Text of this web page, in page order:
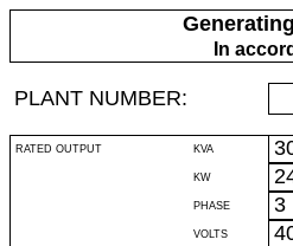
In
PLANT NUMBER:
RATED OUTPUT KVA
KW
PHASE 3
VOLTS